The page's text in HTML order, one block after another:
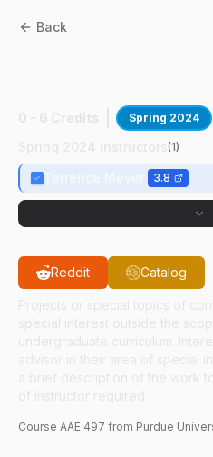
Back
Spring 2024
(1)
3.8
Reddit Catalog
Course AAE 497 from Purdue